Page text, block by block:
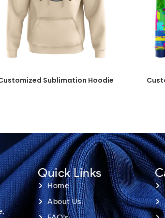
Sublimation Hoodie
Quick Links
Home
About Us